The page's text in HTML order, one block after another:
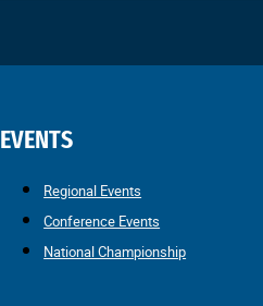
EVENTS
Regional Events
Conference Events
National Championship